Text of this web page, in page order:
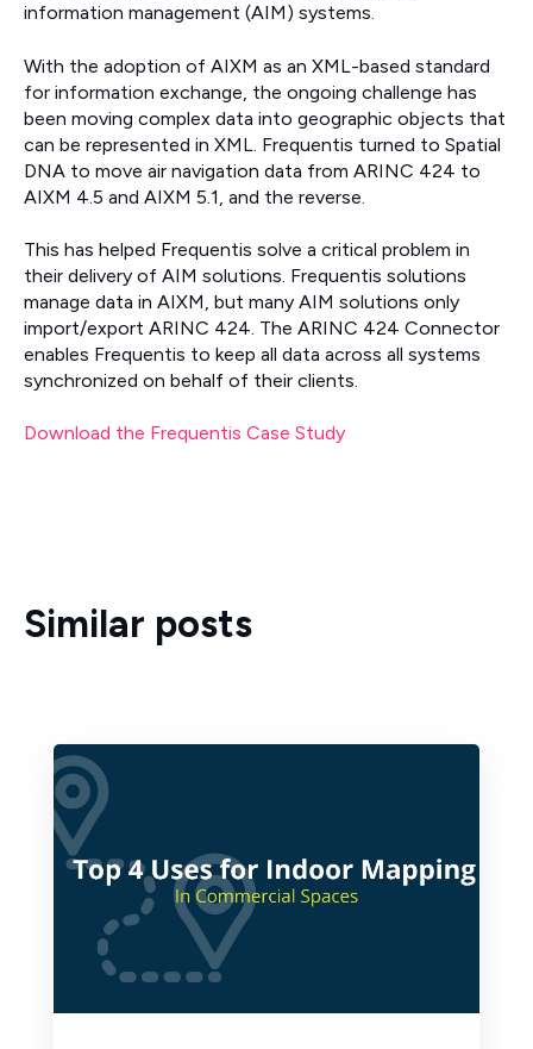
information management (AIM) systems.
With the adoption of AIXM as an XML-based standard
for information exchange, the ongoing challenge has
been moving complex data into geographic objects that
can be represented in XML. Frequentis turned to Spatial
DNA to move air navigation data from ARINC 424 to
AIXM 4.5 and AIXM 5.1, and the reverse.
This has helped Frequentis solve a critical problem in
their delivery of AIM solutions. Frequentis solutions
manage data in AIXM, but many AIM solutions only
import/export ARINC 424. The ARINC 424 Connector
enables Frequentis to keep all data across all systems
synchronized on behalf of their clients.
Download the Frequentis Case Study
Similar posts